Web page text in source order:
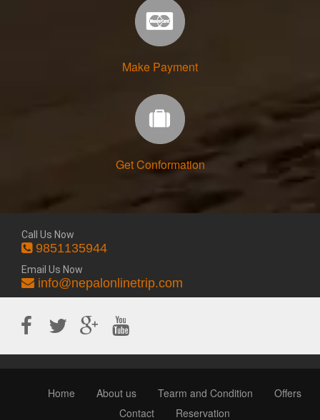
Make Payment
Get Conformation
Call Us Now
9851135944
Email Us Now
info@nepalonlinetrip.com
Home About us Tearm and Condition
Offers
Contact
Reservation